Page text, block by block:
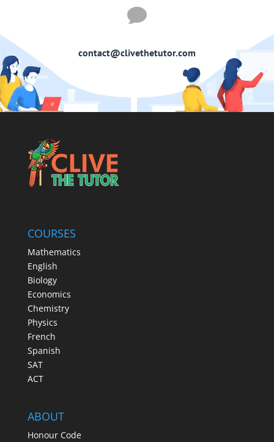

contact@clivethetutor.com
COURSES
Mathematics
English
Biology
Economics
Chemistry
Physics
French
Spanish
SAT
ACT
ABOUT
Honour Code